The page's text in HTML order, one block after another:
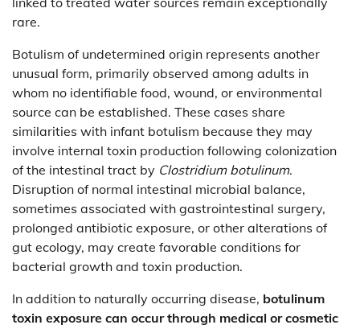
rare.
Botulism of undetermined origin represents another
unusual form, primarily observed among adults in
whom no identifiable food, wound, or environmental
source can be established. These cases share
similarities with infant botulism because they may
involve internal toxin production following colonization
of the intestinal tract by Clostridium botulinum.
Disruption of normal intestinal microbial balance,
sometimes associated with gastrointestinal surgery,
prolonged antibiotic exposure, or other alterations of
gut ecology, may create favorable conditions for
bacterial growth and toxin production.
In addition to naturally occurring disease, botulinum
toxin exposure can occur through medical or cosmetic